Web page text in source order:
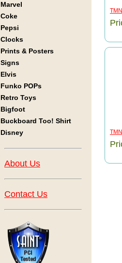
Marvel
Coke
Pepsi
Clocks
Prints & Posters
Signs
Elvis
Funko POPs
Retro Toys
Bigfoot
Buckboard Too! Shirt
Disney
About Us
Contact Us